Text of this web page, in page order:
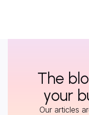
The
your
Our articles